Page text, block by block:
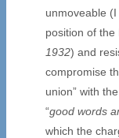
unmoveable
position of the
1932) and
compromise
union” with
“good words
which the